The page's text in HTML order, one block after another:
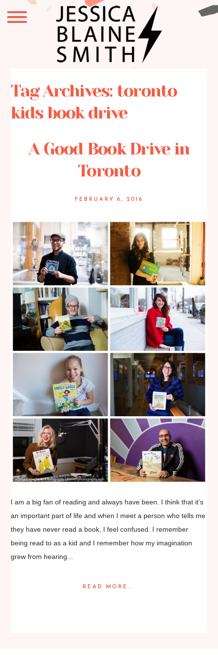
Tag Archives: toronto
kids book drive
A Good Book Drive in
Toronto
FEBRUARY 6, 2016
I am a big fan of reading and always have been. I think that it’s
an important part of life and when I meet a person who tells me
they have never read a book, I feel confused. I remember
being read to as a kid and I remember how my imagination
grew from hearing...
READ MORE...